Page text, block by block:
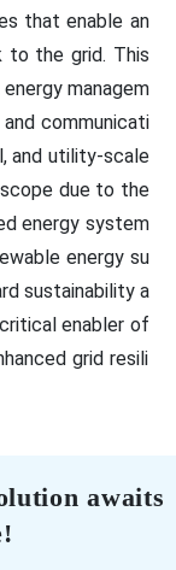
that enable an
the grid. This
managem
communicati
and utility-scale
due to the
energy system
energy su
sustainability a
enabler of
grid resili
awaits